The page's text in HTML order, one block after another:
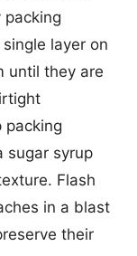
packing
layer on
until they are
packing
sugar syrup
Flash
in a blast
their